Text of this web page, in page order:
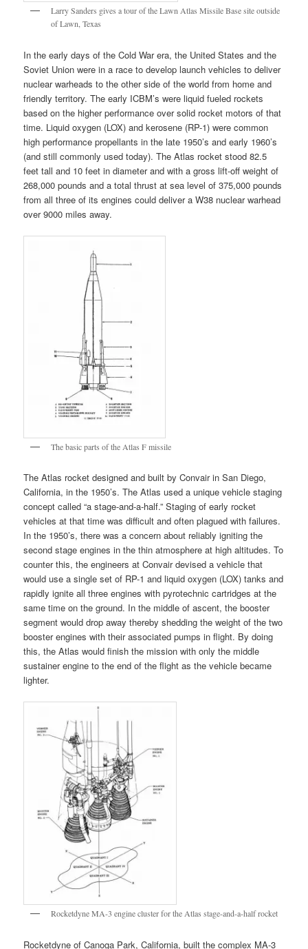
Larry Sanders gives a tour of the Lawn Atlas Missile Base site outside
of Lawn, Texas
In the early days of the Cold War era, the United States and the
Soviet Union were in a race to develop launch vehicles to deliver
nuclear warheads to the other side of the world from home and
friendly territory. The early ICBM’s were liquid fueled rockets
based on the higher performance over solid rocket motors of that
time. Liquid oxygen (LOX) and kerosene (RP-1) were common
high performance propellants in the late 1950’s and early 1960’s
(and still commonly used today). The Atlas rocket stood 82.5
feet tall and 10 feet in diameter and with a gross lift-off weight of
268,000 pounds and a total thrust at sea level of 375,000 pounds
from all three of its engines could deliver a W38 nuclear warhead
over 9000 miles away.
The basic parts of the Atlas F missile
The Atlas rocket designed and built by Convair in San Diego,
California, in the 1950’s. The Atlas used a unique vehicle staging
concept called “a stage-and-a-half.” Staging of early rocket
vehicles at that time was difficult and often plagued with failures.
In the 1950’s, there was a concern about reliably igniting the
second stage engines in the thin atmosphere at high altitudes. To
counter this, the engineers at Convair devised a vehicle that
would use a single set of RP-1 and liquid oxygen (LOX) tanks and
rapidly ignite all three engines with pyrotechnic cartridges at the
same time on the ground. In the middle of ascent, the booster
segment would drop away thereby shedding the weight of the two
booster engines with their associated pumps in flight. By doing
this, the Atlas would finish the mission with only the middle
sustainer engine to the end of the flight as the vehicle became
lighter.
Rocketdyne MA-3 engine cluster for the Atlas stage-and-a-half rocket
Rocketdyne of Canoga Park, California, built the complex MA-3